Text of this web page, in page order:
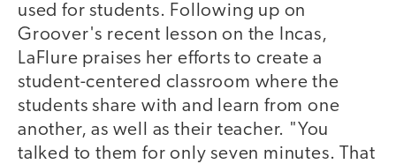
used for students. Following up on
Groover's recent lesson on the Incas,
LaFlure praises her efforts to create a
student-centered classroom where the
students share with and learn from one
another, as well as their teacher. "You
talked to them for only seven minutes. That